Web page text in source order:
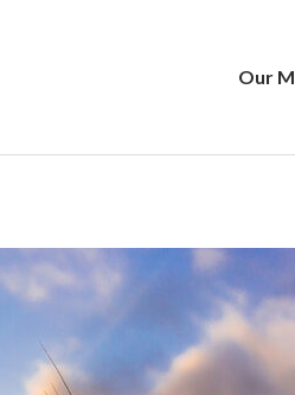
Our